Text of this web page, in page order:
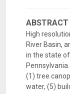
ABSTRACT
High
River Basin,
in the state
(1) tree
water, (5)